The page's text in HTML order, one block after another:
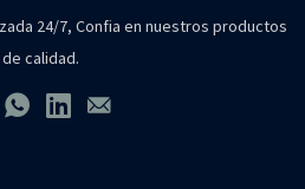
24/7, Confia en nuestros productos
de calidad.